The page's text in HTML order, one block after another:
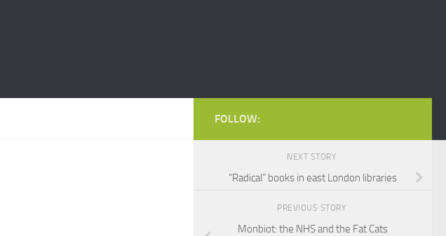
FOLLOW:
NEXT STORY
“Radical” books in east London libraries
PREVIOUS STORY
Monbiot: the NHS and the Fat Cats